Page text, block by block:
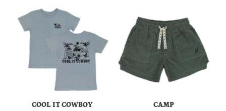
COOL IT COWBOY
CAMP